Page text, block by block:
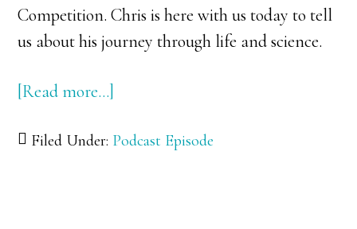
Competition. Chris is here with us today to tell
us about his journey through life and science.
[Read more…]
Dr.
Filed Under: Podcast Episode